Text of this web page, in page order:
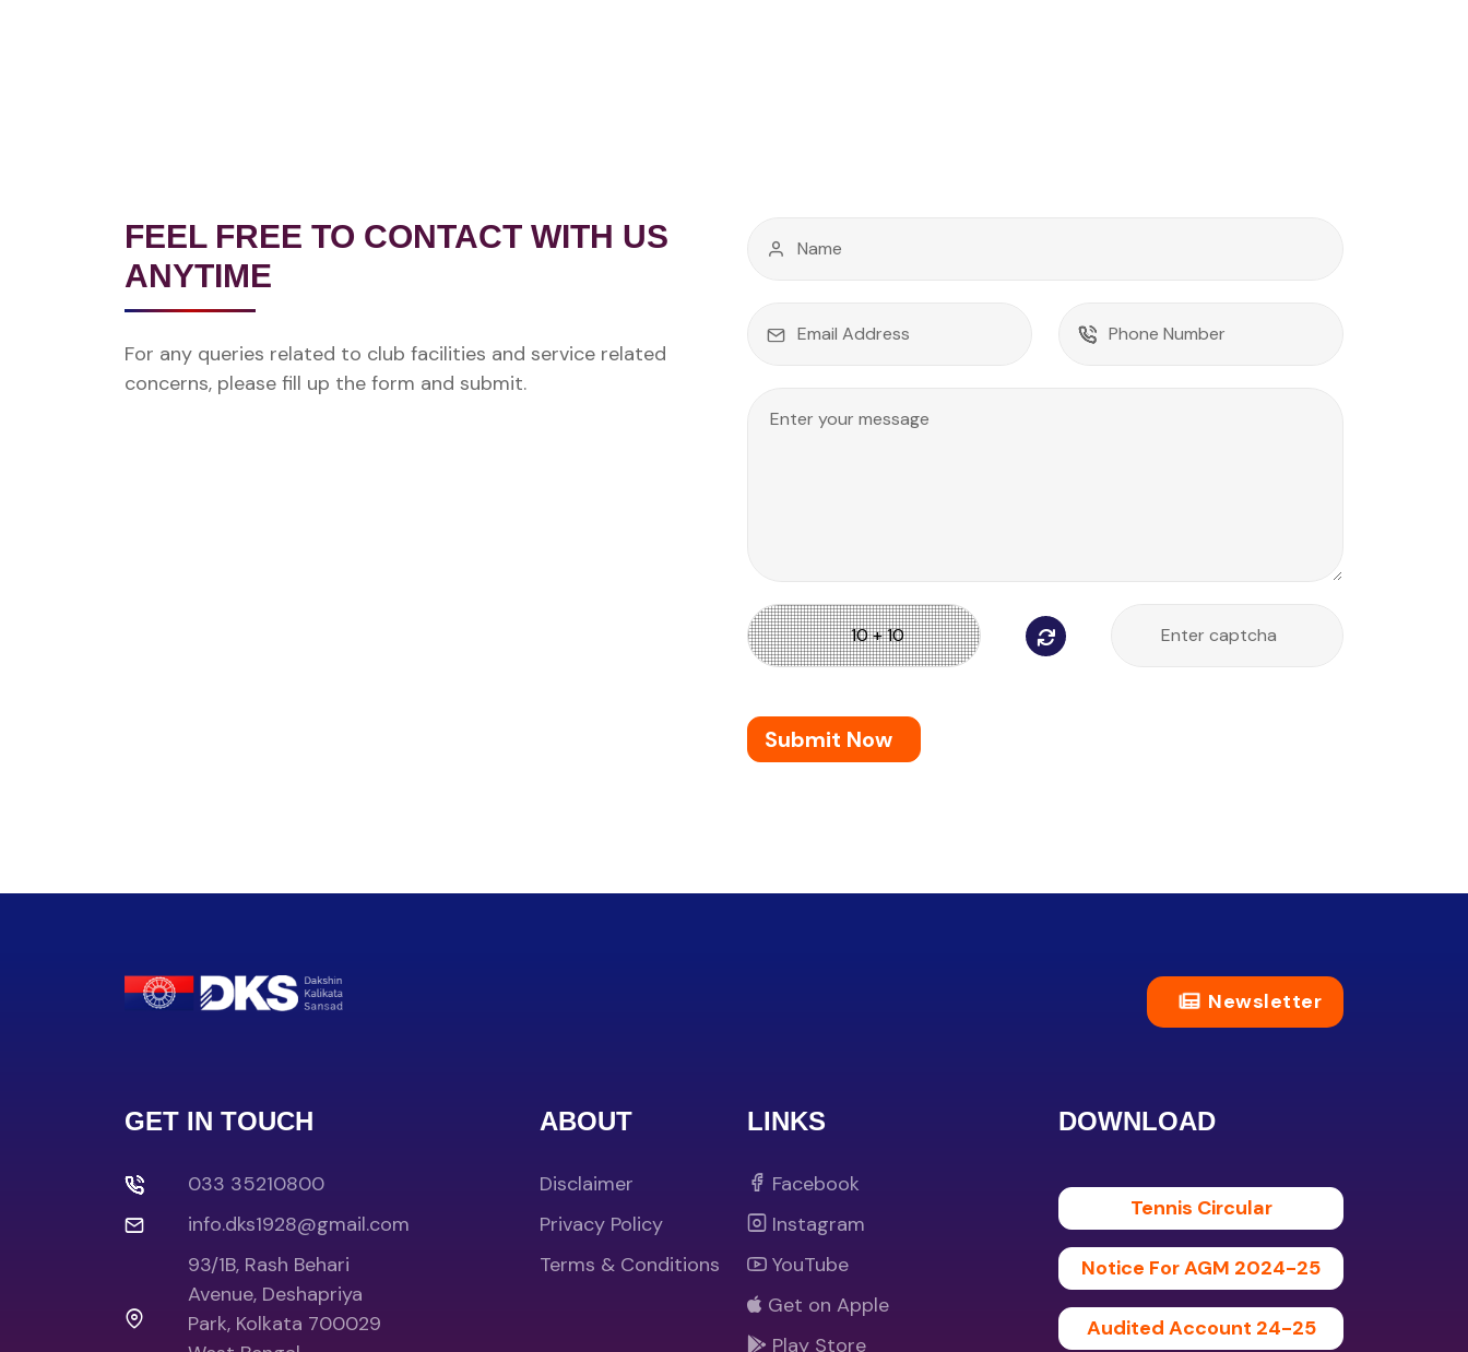
FEEL FREE TO CONTACT WITH US
ANYTIME
For any queries related to club facilities and service related
concerns, please fill up the form and submit.
Submit Now
Newsletter
GET IN TOUCH
033 35210800
info.dks1928@gmail.com
93/1B, Rash Behari
Avenue, Deshapriya
Park, Kolkata 700029
ABOUT
Disclaimer
Privacy Policy
Terms & Conditions
LINKS
Facebook
Instagram
YouTube
Get on Apple
Play Store
DOWNLOAD
Tennis Circular
Notice For AGM 2024-25
Audited Account 24-25